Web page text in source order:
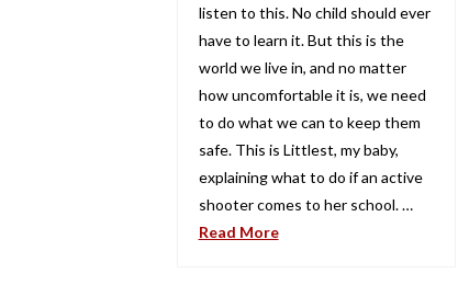
listen to this. No child should ever
have to learn it. But this is the
world we live in, and no matter
how uncomfortable it is, we need
to do what we can to keep them
safe. This is Littlest, my baby,
explaining what to do if an active
shooter comes to her school. …
Read More